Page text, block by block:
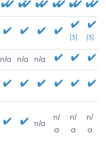
[3] [3]
n/a n/a n/a
n/a
n/
a
n/
a
n/
a